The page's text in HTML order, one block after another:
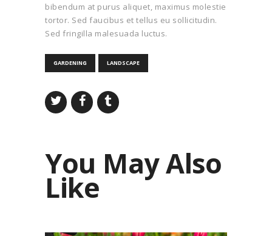
bibendum at purus aliquet, maximus molestie
tortor. Sed faucibus et tellus eu sollicitudin.
Sed fringilla malesuada luctus.
GARDENING LANDSCAPE
You May Also
Like